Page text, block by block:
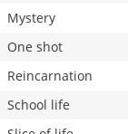
Mystery
One shot
Reincarnation
School life